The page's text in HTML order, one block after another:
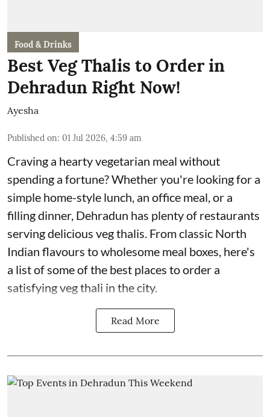
Food & Drinks
Best Veg Thalis to Order in
Dehradun Right Now!
Ayesha
Published on: 01 Jul 2026, 4:59 am
Craving a hearty vegetarian meal without
spending a fortune? Whether you're looking for a
simple home-style lunch, an office meal, or a
filling dinner, Dehradun has plenty of restaurants
serving delicious veg thalis. From classic North
Indian flavours to wholesome meal boxes, here's
a list of some of the best places to order a
satisfying veg thali in the city.
Read More